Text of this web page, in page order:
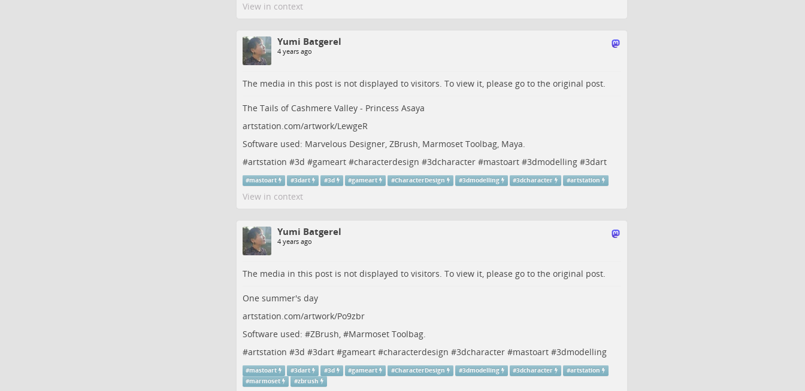
View in context
Yumi Batgerel
4 years ago
The media in this post is not displayed to visitors. To view it, please go to the original post.
The Tails of Cashmere Valley - Princess Asaya
artstation.com/artwork/LewgeR
Software used: Marvelous Designer, ZBrush, Marmoset Toolbag, Maya.
#artstation #3d #gameart#characterdesign #3dcharacter#mastoart#3dmodelling#3dart
#mastoart #3dart #3d #gameart #CharacterDesign #3dmodelling #3dcharacter #artstation
View in context
Yumi Batgerel
4 years ago
The media in this post is not displayed to visitors. To view it, please go to the original post.
One summer's day
artstation.com/artwork/Po9zbr
Software used: #ZBrush, #MarmosetToolbag.
#artstation #3d #3dart#gameart#characterdesign #3dcharacter#mastoart#3dmodelling
#mastoart #3dart #3d #gameart #CharacterDesign #3dmodelling #3dcharacter #artstation
#marmoset #zbrush